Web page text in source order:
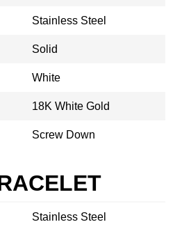
Stainless Steel
Solid
White
18K White Gold
Screw Down
Stainless Steel